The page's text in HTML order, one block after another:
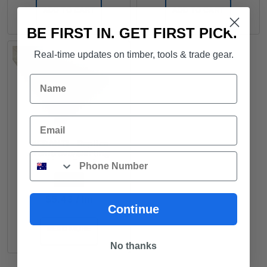
ADD TO CART ADD TO CART
MERANTI - Replica
Architrave/Skirting
90x18mm Random
Lengths - $5.43lm
FROM
BE FIRST IN. GET FIRST PICK.
Real-time updates on timber, tools & trade gear.
Name
Email
Phone
Continue
No thanks